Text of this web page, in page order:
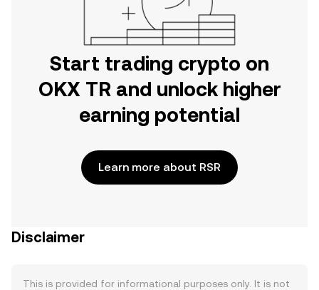
Start trading crypto on
OKX TR and unlock higher
earning potential
Learn more about RSR
Disclaimer
This is provided for informational purposes only. It is not